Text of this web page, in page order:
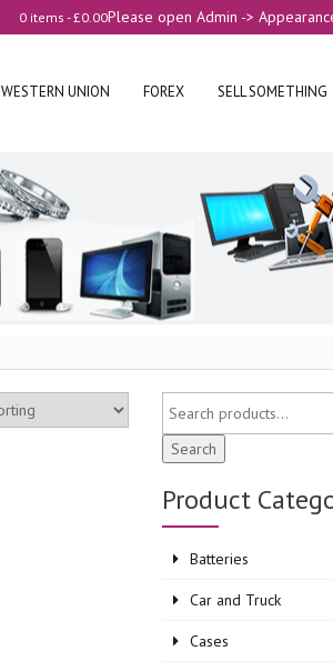
Please open Admin ->
0 items -£0.00
WESTERN UNION FOREX SELL SOMETHING
Search
Product
Batteries
Car and Truck
Cases